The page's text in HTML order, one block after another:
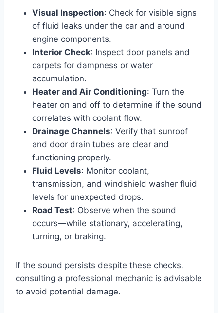
Visual Inspection: Check for visible signs
of fluid leaks under the car and around
engine components.
Interior Check: Inspect door panels and
carpets for dampness or water
accumulation.
Heater and Air Conditioning: Turn the
heater on and off to determine if the sound
correlates with coolant flow.
Drainage Channels: Verify that sunroof
and door drain tubes are clear and
functioning properly.
Fluid Levels: Monitor coolant,
transmission, and windshield washer fluid
levels for unexpected drops.
Road Test: Observe when the sound
occurs—while stationary, accelerating,
turning, or braking.
If the sound persists despite these checks,
consulting a professional mechanic is advisable
to avoid potential damage.